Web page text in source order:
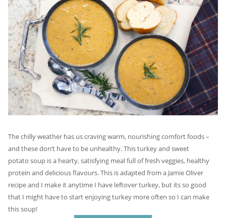
The chilly weather has us craving warm, nourishing comfort foods –
and these don’t have to be unhealthy. This turkey and sweet
potato soup is a hearty, satisfying meal full of fresh veggies, healthy
protein and delicious flavours. This is adapted from a Jamie Oliver
recipe and I make it anytime I have leftover turkey, but its so good
that I might have to start enjoying turkey more often so I can make
this soup!